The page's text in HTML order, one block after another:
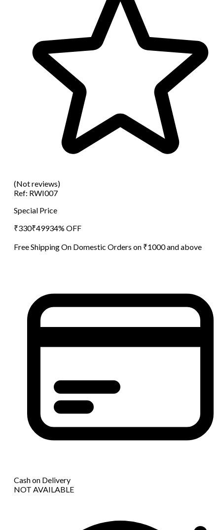
(Not reviews)
Ref: RWI007
Special Price
₹330₹49934% OFF
Free Shipping On Domestic Orders on ₹1000 and above
Cash on Delivery
NOT AVAILABLE